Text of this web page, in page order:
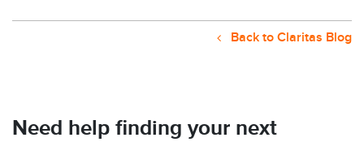
Back to Claritas Blog
Need help finding your next